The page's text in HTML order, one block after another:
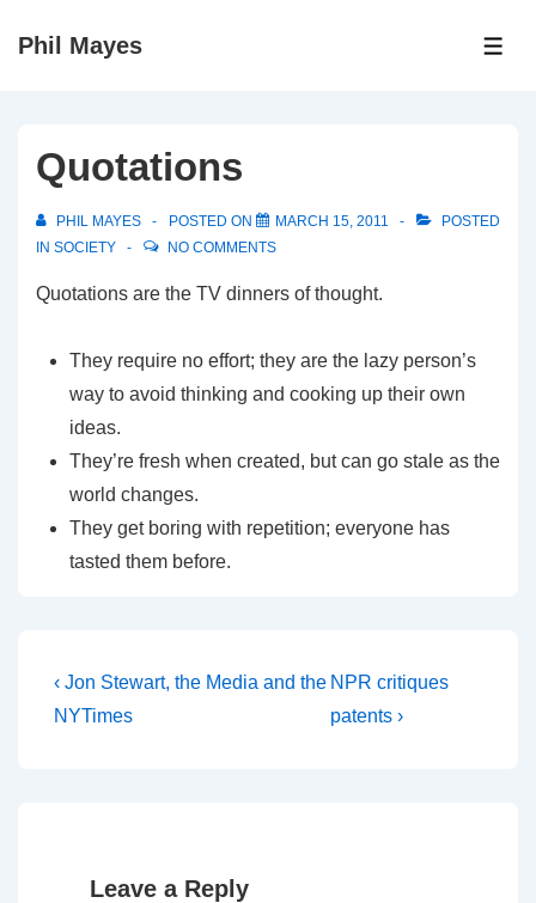
Skip
Content
Phil Mayes
Quotations
PHIL MAYES POSTED ON MARCH 15, 2011
POSTED
IN SOCIETY NO COMMENTS
Quotations are the TV dinners of thought.
They require no effort; they are the lazy person’s
way to avoid thinking and cooking up their own
ideas.
They’re fresh when created, but can go stale as the
world changes.
They get boring with repetition; everyone has
tasted them before.
Post
navigation
Previous
Post
‹ Jon Stewart, the Media and the
NYTimes
Next
Post
NPR critiques
patents ›
Leave a Reply